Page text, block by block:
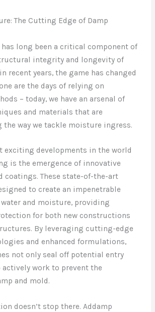
The Cutting Edge of Damp
long been a critical component of
integrity and longevity of
recent years, the game has changed
are the days of relying on
– today, we have an arsenal of
and materials that are
way we tackle moisture ingress.
exciting developments in the world
is the emergence of innovative
coatings. These state-of-the-art
to create an impenetrable
and moisture, providing
for both new constructions
By leveraging cutting-edge
and enhanced formulations,
not only seal off potential entry
work to prevent the
and mold.
doesn’t stop there. Addamp